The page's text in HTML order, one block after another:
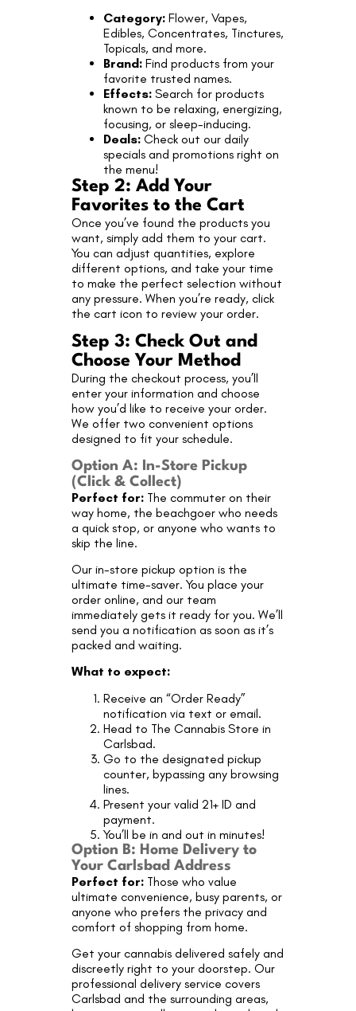
Category: Flower, Vapes,
Edibles, Concentrates, Tinctures,
Topicals, and more.
Brand: Find products from your
favorite trusted names.
Effects: Search for products
known to be relaxing, energizing,
focusing, or sleep-inducing.
Deals: Check out our daily
specials and promotions right on
the menu!
Step 2: Add Your
Favorites to the Cart
Once you’ve found the products you
want, simply add them to your cart.
You can adjust quantities, explore
different options, and take your time
to make the perfect selection without
any pressure. When you’re ready, click
the cart icon to review your order.
Step 3: Check Out and
Choose Your Method
During the checkout process, you’ll
enter your information and choose
how you’d like to receive your order.
We offer two convenient options
designed to fit your schedule.
Option A: In-Store Pickup
(Click & Collect)
Perfect for: The commuter on their
way home, the beachgoer who needs
a quick stop, or anyone who wants to
skip the line.
Our in-store pickup option is the
ultimate time-saver. You place your
order online, and our team
immediately gets it ready for you. We’ll
send you a notification as soon as it’s
packed and waiting.
What to expect:
Receive an “Order Ready”
notification via text or email.
Head to The Cannabis Store in
Carlsbad.
Go to the designated pickup
counter, bypassing any browsing
lines.
Present your valid 21+ ID and
payment.
You’ll be in and out in minutes!
Option B: Home Delivery to
Your Carlsbad Address
Perfect for: Those who value
ultimate convenience, busy parents, or
anyone who prefers the privacy and
comfort of shopping from home.
Get your cannabis delivered safely and
discreetly right to your doorstep. Our
professional delivery service covers
Carlsbad and the surrounding areas,